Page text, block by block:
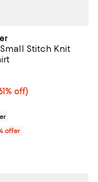
Stitch Knit
off; undefined;
off)
price $109.00;
5.0 out of 5; 1
offer